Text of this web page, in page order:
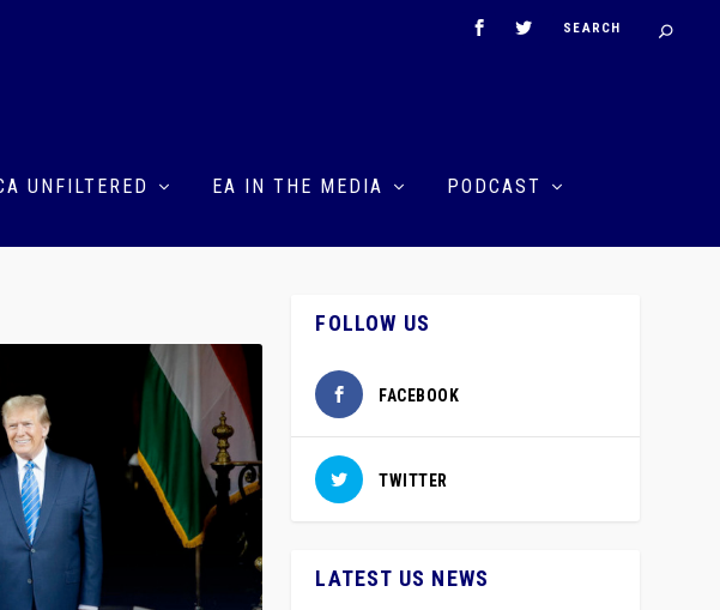
UNFILTERED EA IN THE MEDIA PODCAST
FOLLOW US
FACEBOOK
TWITTER
LATEST US NEWS